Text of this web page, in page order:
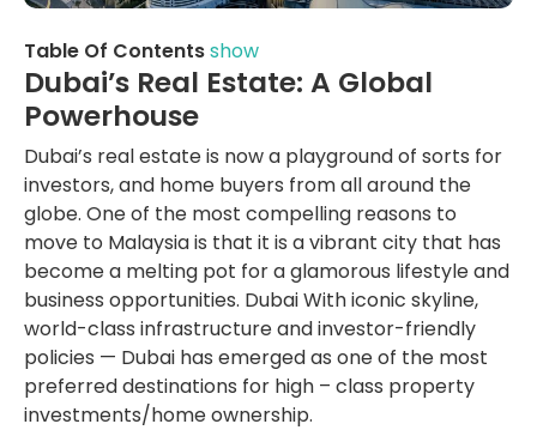
Table Of Contentsshow
Dubai’s Real Estate: A Global
Powerhouse
Dubai’s real estate is now a playground of sorts for
investors, and home buyers from all around the
globe. One of the most compelling reasons to
move to Malaysia is that it is a vibrant city that has
become a melting pot for a glamorous lifestyle and
business opportunities. Dubai With iconic skyline,
world-class infrastructure and investor-friendly
policies — Dubai has emerged as one of the most
preferred destinations for high – class property
investments/home ownership.